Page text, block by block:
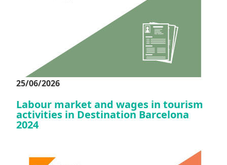
25/06/2026
Labour market and wages in tourism
activities in Destination Barcelona
2024